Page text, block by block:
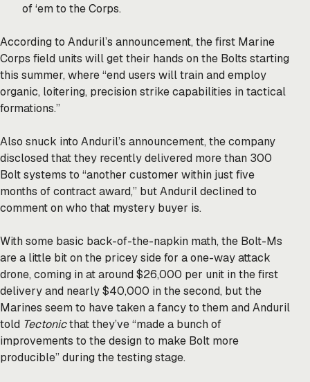
of ‘em to the Corps.
According to Anduril’s announcement, the first Marine
Corps field units will get their hands on the Bolts starting
this summer, where “end users will train and employ
organic, loitering, precision strike capabilities in tactical
formations.”
Also snuck into Anduril’s announcement, the company
disclosed that they recently delivered more than 300
Bolt systems to “another customer within just five
months of contract award,” but Anduril declined to
comment on who that mystery buyer is.
With some basic back-of-the-napkin math, the Bolt-Ms
are a little bit on the pricey side for a one-way attack
drone, coming in at around $26,000 per unit in the first
delivery and nearly $40,000 in the second, but the
Marines seem to have taken a fancy to them and Anduril
told Tectonicthat they’ve “made a bunch of
improvements to the design to make Bolt more
producible” during the testing stage.